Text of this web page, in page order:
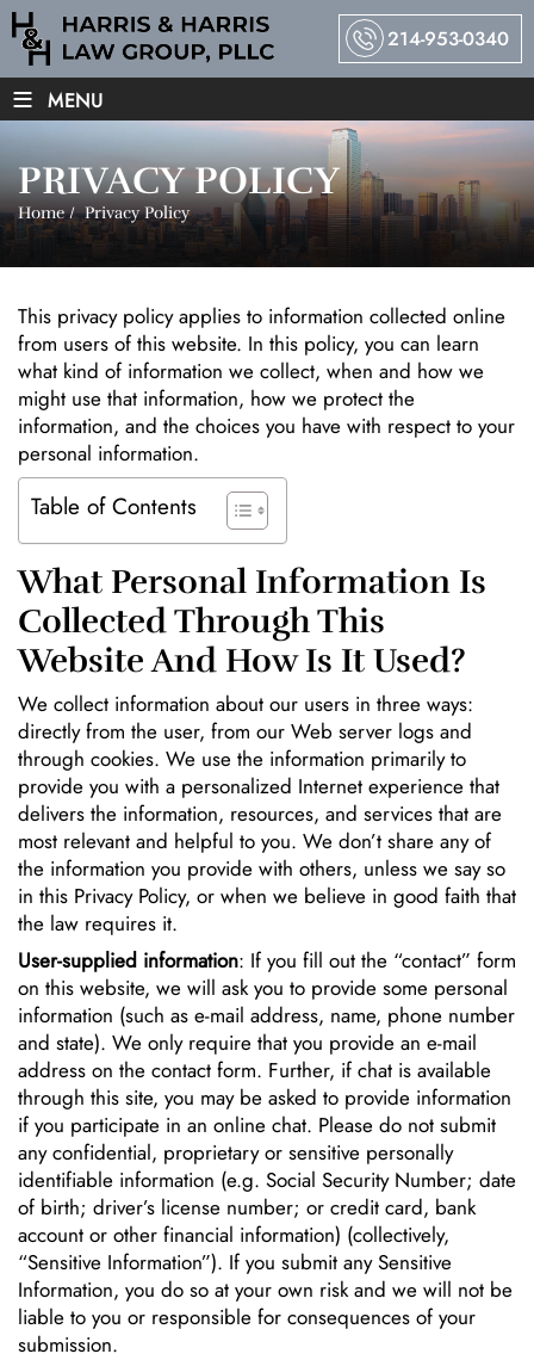
214-953-0340
≡ MENU
PRIVACY POLICY
Home/Privacy Policy
This privacy policy applies to information collected online
from users of this website. In this policy, you can learn
what kind of information we collect, when and how we
might use that information, how we protect the
information, and the choices you have with respect to your
personal information.
Table of Contents
What Personal Information Is
Collected Through This
Website And How Is It Used?
We collect information about our users in three ways:
directly from the user, from our Web server logs and
through cookies. We use the information primarily to
provide you with a personalized Internet experience that
delivers the information, resources, and services that are
most relevant and helpful to you. We don’t share any of
the information you provide with others, unless we say so
in this Privacy Policy, or when we believe in good faith that
the law requires it.
User-supplied information: If you fill out the “contact” form
on this website, we will ask you to provide some personal
information (such as e-mail address, name, phone number
and state). We only require that you provide an e-mail
address on the contact form. Further, if chat is available
through this site, you may be asked to provide information
if you participate in an online chat. Please do not submit
any confidential, proprietary or sensitive personally
identifiable information (e.g. Social Security Number; date
of birth; driver’s license number; or credit card, bank
account or other financial information) (collectively,
“Sensitive Information”). If you submit any Sensitive
Information, you do so at your own risk and we will not be
liable to you or responsible for consequences of your
submission.